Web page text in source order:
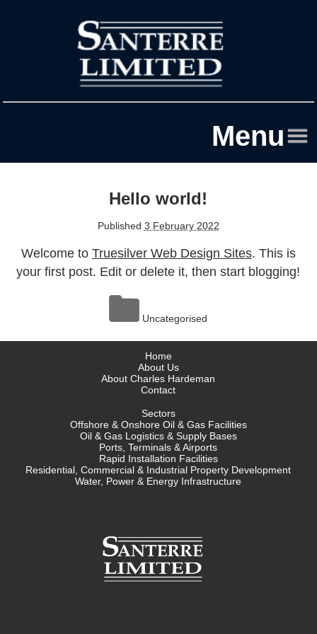
Menu
Home
Contact
Hello world!
Published 3 February 2022
Welcome to Truesilver Web Design Sites. This is
your first post. Edit or delete it, then start blogging!
Uncategorised
Home
About Us
About Charles Hardeman
Contact
Sectors
Offshore & Onshore Oil & Gas Facilities
Oil & Gas Logistics & Supply Bases
Ports, Terminals & Airports
Rapid Installation Facilities
Residential, Commercial & Industrial Property Development
Water, Power & Energy Infrastructure